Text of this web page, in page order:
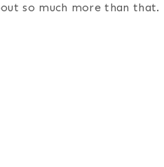
so much more than that.